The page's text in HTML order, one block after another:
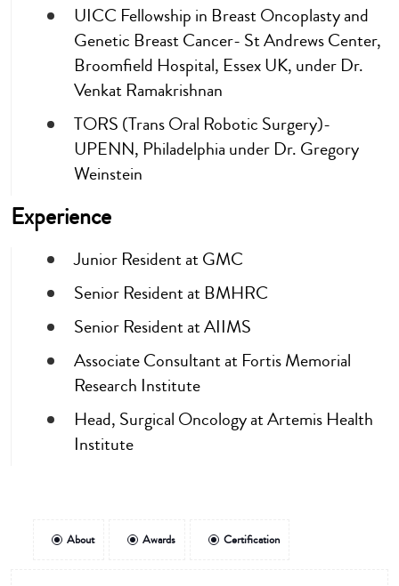
UICC Fellowship in Breast Oncoplasty and
Genetic Breast Cancer- St Andrews Center,
Broomfield Hospital, Essex UK, under Dr.
Venkat Ramakrishnan
TORS (Trans Oral Robotic Surgery)-
UPENN, Philadelphia under Dr. Gregory
Weinstein
Experience
Junior Resident at GMC
Senior Resident at BMHRC
Senior Resident at AIIMS
Associate Consultant at Fortis Memorial
Research Institute
Head, Surgical Oncology at Artemis Health
Institute
About Awards Certification